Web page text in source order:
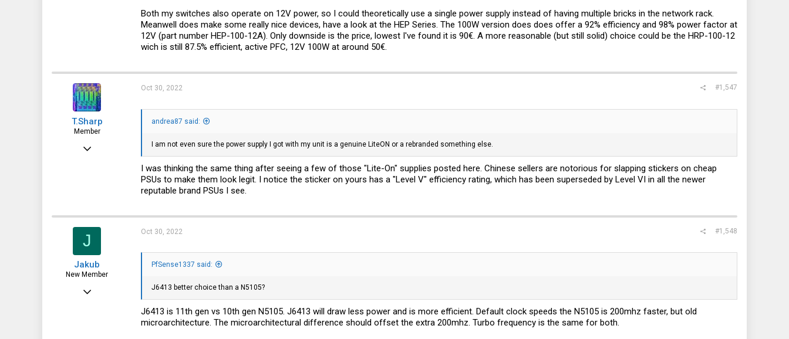
Both my switches also operate on 12V power, so I could theoretically use a single power supply instead of having multiple bricks in the network rack.
Meanwell does make some really nice devices, have a look at the HEP Series. The 100W version does does offer a 92% efficiency and 98% power factor at
12V (part number HEP-100-12A). Only downside is the price, lowest I've found it is 90€. A more reasonable (but still solid) choice could be the HRP-100-12
wich is still 87.5% efficient, active PFC, 12V 100W at around 50€.
T.Sharp
Member
Oct 22, 2022
Oct 30, 2022 #1,547
andrea87 said:
I am not even sure the power supply I got with my unit is a genuine LiteON or a rebranded something else.
I was thinking the same thing after seeing a few of those "Lite-On" supplies posted here. Chinese sellers are notorious for slapping stickers on cheap
PSUs to make them look legit. I notice the sticker on yours has a "Level V" efficiency rating, which has been superseded by Level VI in all the newer
reputable brand PSUs I see.
J
Jakub
New Member
Oct 16, 2022
Oct 30, 2022 #1,548
PfSense1337 said:
J6413 better choice than a N5105?
J6413 is 11th gen vs 10th gen N5105. J6413 will draw less power and is more efficient. Default clock speeds the N5105 is 200mhz faster, but old
microarchitecture. The microarchitectural difference should offset the extra 200mhz. Turbo frequency is the same for both.